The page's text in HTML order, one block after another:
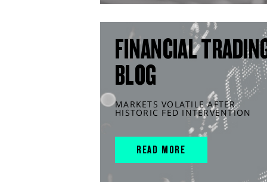
FINANCIAL
BLOG
MARKETS VOLATILE AFTER
HISTORIC FED INTERVENTION
READ MORE